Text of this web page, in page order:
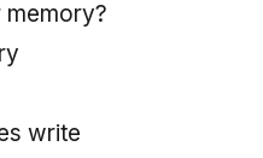
memory?
write